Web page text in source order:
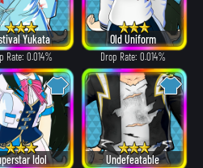
Yukata
Rate: 0.014%
Old Uniform
Drop Rate: 0.014%
Idol Undefeatable